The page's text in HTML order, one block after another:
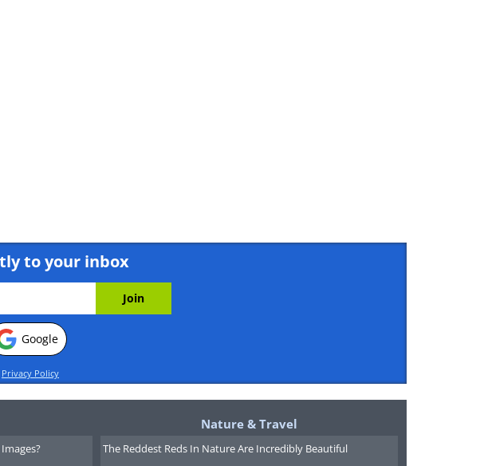
to your inbox
Google
Privacy Policy
Nature & Travel
The Reddest Reds In Nature Are Incredibly Beautiful